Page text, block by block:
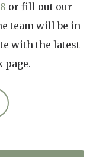
or fill out our
team will be in
with the latest
page.